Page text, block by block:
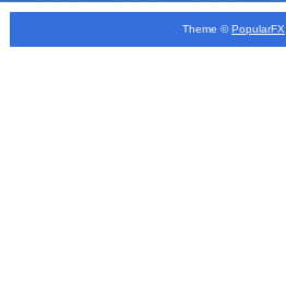
Theme © PopularFX